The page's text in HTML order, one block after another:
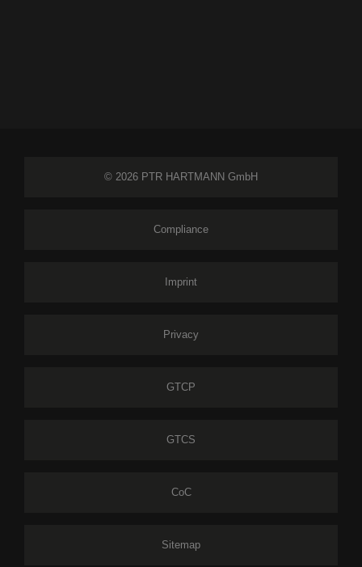
© 2026 PTR HARTMANN GmbH
Compliance
Imprint
Privacy
GTCP
GTCS
CoC
Sitemap